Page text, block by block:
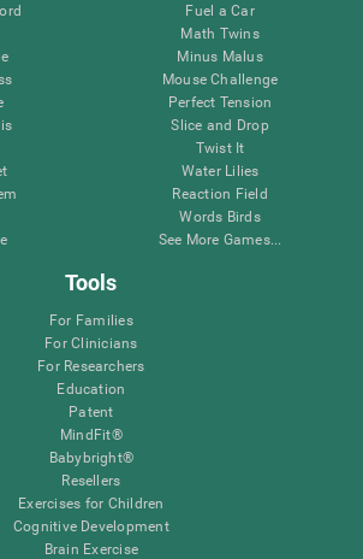
Fuel a Car
Math Twins
Minus Malus
Mouse Challenge
Perfect Tension
Slice and Drop
Twist It
Water Lilies
Reaction Field
Words Birds
See More Games...
Tools
For Families
For Clinicians
For Researchers
Education
Patent
MindFit®
Babybright®
Resellers
Exercises for Children
Cognitive Development
Brain Exercise